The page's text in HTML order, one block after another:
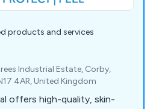
products and services
Industrial Estate, Corby,
4AR, United Kingdom
offers high-quality, skin-